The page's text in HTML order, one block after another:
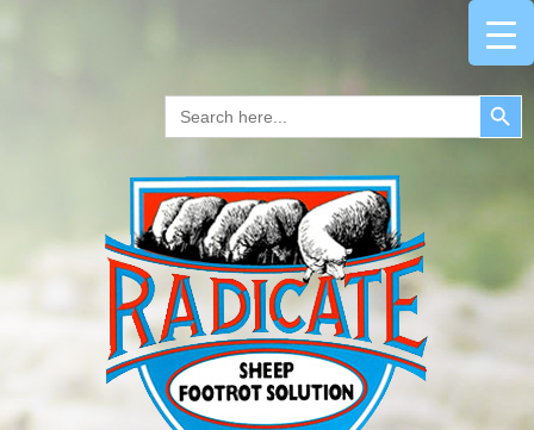
Search
for:
Search Button